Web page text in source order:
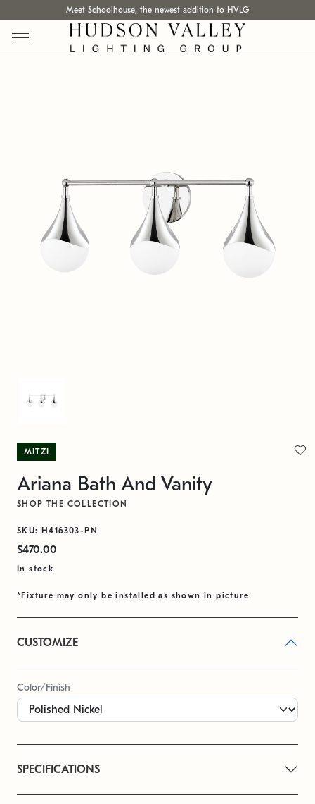
Meet Schoolhouse, the newest addition to HVLG
MITZI
Ariana Bath And Vanity
SHOP THE COLLECTION
SKU: H416303-PN
$470.00
In stock
*Fixture may only be installed as shown in picture
CUSTOMIZE
Color/Finish
SPECIFICATIONS